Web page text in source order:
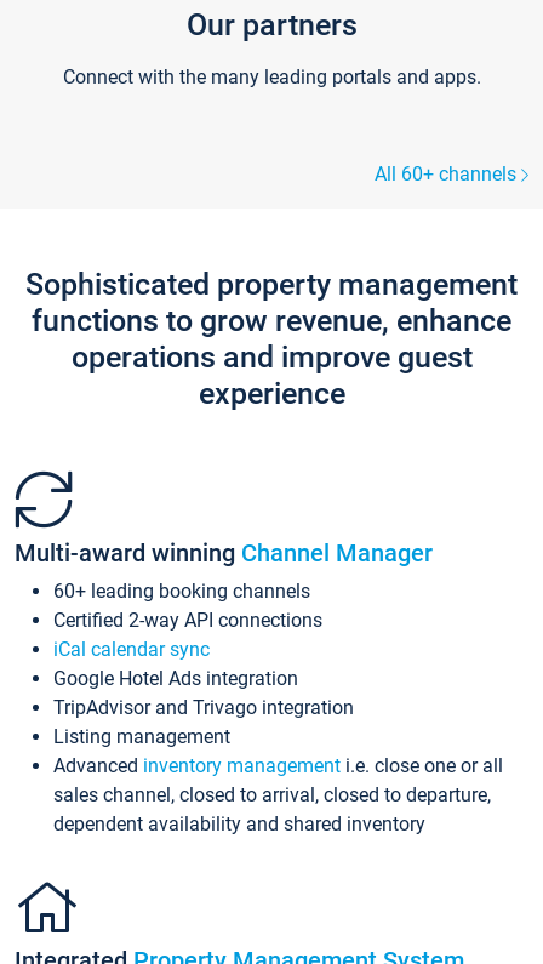
Our partners
Connect with the many leading portals and apps.
All 60+ channels
Sophisticated property management
functions to grow revenue, enhance
operations and improve guest
experience
Multi-award winning Channel Manager
60+ leading booking channels
Certified 2-way API connections
iCal calendar sync
Google Hotel Ads integration
TripAdvisor and Trivago integration
Listing management
Advanced inventory management i.e. close one or all
sales channel, closed to arrival, closed to departure,
dependent availability and shared inventory